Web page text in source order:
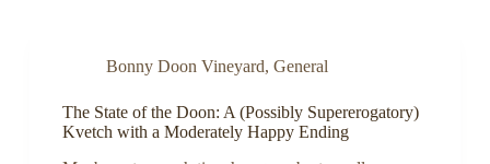
Bonny Doon Vineyard, General
The State of the Doon: A (Possibly Supererogatory)
Kvetch with a Moderately Happy Ending